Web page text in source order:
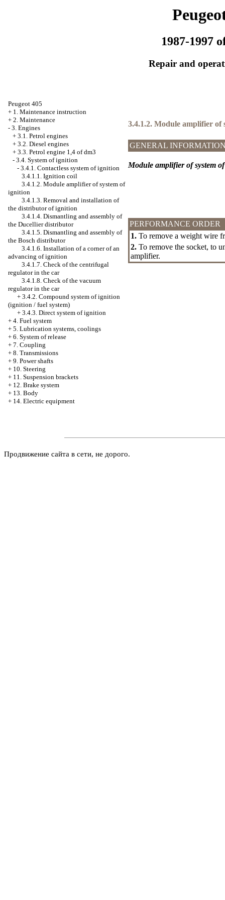
1987-1997
Repair and
Peugeot 405
+ 1. Maintenance instruction
+ 2. Maintenance
- 3. Engines
+ 3.1. Petrol engines
+ 3.2. Diesel engines
+ 3.3. Petrol engine 1,4 of dm3
- 3.4. System of ignition
- 3.4.1. Contactless system of ignition
3.4.1.1. Ignition coil
3.4.1.2. Module amplifier of system of
ignition
3.4.1.3. Removal and installation of
the distributor of ignition
3.4.1.4. Dismantling and assembly of
the Ducellier distributor
3.4.1.5. Dismantling and assembly of
the Bosch distributor
3.4.1.6. Installation of a corner of an
advancing of ignition
3.4.1.7. Check of the centrifugal
regulator in the car
3.4.1.8. Check of the vacuum
regulator in the car
+ 3.4.2. Compound system of ignition
(ignition / fuel system)
+ 3.4.3. Direct system of ignition
+ 4. Fuel system
+ 5. Lubrication systems, coolings
+ 6. System of release
+ 7. Coupling
+ 8. Transmissions
+ 9. Power shafts
+ 10. Steering
+ 11. Suspension brackets
+ 12. Brake system
+ 13. Body
+ 14. Electric equipment
3.4.1.2. Module amplifier of
GENERAL
Module amplifier of system
PERFORMANCE ORDER
1. To remove a weight wire
2. To remove the socket, to
amplifier.
Продвижение сайта в сети, не дорого.